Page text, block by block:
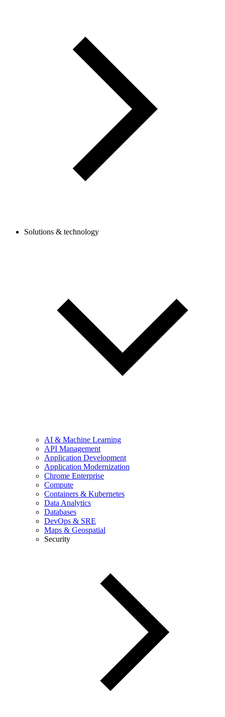
Solutions & technology
AI & Machine Learning
API Management
Application Development
Application Modernization
Chrome Enterprise
Compute
Containers & Kubernetes
Data Analytics
Databases
DevOps & SRE
Maps & Geospatial
Security